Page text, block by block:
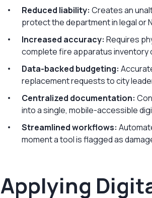
Reduced liability: Creates an
protect the department in legal or
Increased accuracy: Requires
complete fire apparatus inventory
Data-backed budgeting:
replacement requests to city
Centralized documentation:
into a single, mobile-accessible
Streamlined workflows:
moment a tool is flagged as
Applying